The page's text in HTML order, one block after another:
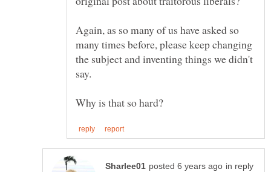
Again, as so many of us have asked so
many times before, please keep changing
the subject and inventing things we didn't
in reply